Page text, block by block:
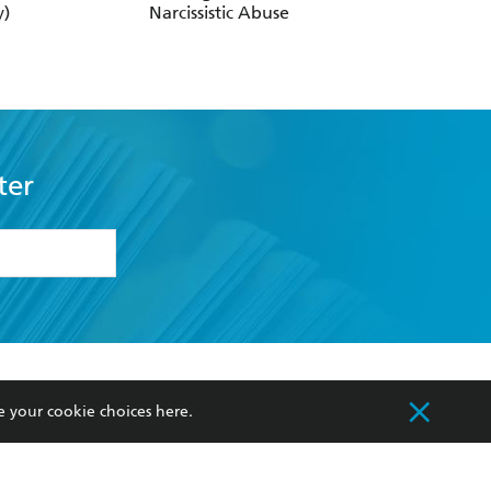
Narcissistic Abuse
my
Our Networks
Improving Representation
your cookie choices here.